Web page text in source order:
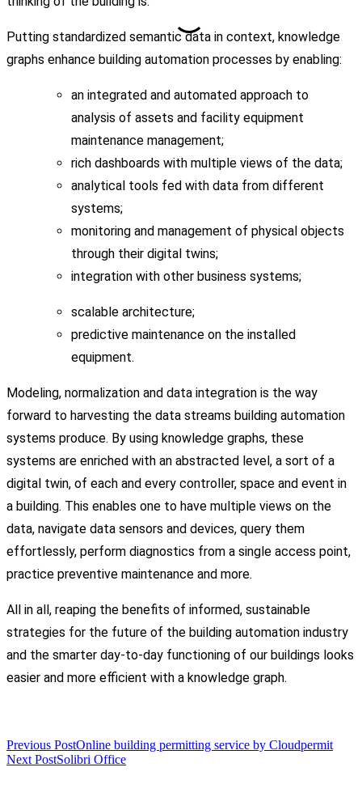
Putting standardized semantic data in context, knowledge
graphs enhance building automation processes by enabling:
an integrated and automated approach to
analysis of assets and facility equipment
maintenance management;
rich dashboards with multiple views of the data;
analytical tools fed with data from different
systems;
monitoring and management of physical objects
through their digital twins;
integration with other business systems;
scalable architecture;
predictive maintenance on the installed
equipment.
Modeling, normalization and data integration is the way
forward to harvesting the data streams building automation
systems produce. By using knowledge graphs, these
systems are enriched with an abstracted level, a sort of a
digital twin, of each and every controller, space and event in
a building. This enables one to have multiple views on the
data, navigate data sensors and devices, query them
effortlessly, perform diagnostics from a single access point,
practice preventive maintenance and more.
All in all, reaping the benefits of informed, sustainable
strategies for the future of the building automation industry
and the smarter day-to-day functioning of our buildings looks
easier and more efficient with a knowledge graph.
<span
class="nav-
Previous PostOnline building permitting service by Cloudpermit
Next PostSolibri Office